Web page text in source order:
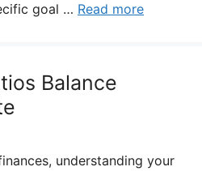
goal … Read more
Balance
understanding your